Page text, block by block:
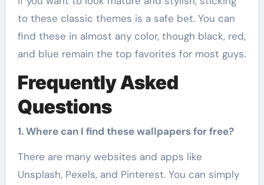
to these classic themes is a safe bet. You can
find these in almost any color, though black, red,
and blue remain the top favorites for most guys.
Frequently Asked
Questions
1. Where can I find these wallpapers for free?
There are many websites and apps like
Unsplash, Pexels, and Pinterest. You can simply